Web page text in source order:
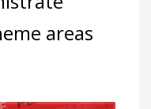
areas